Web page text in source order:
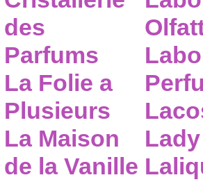
des
Parfums
La Folie a
Plusieurs
La Maison
de la Vanille